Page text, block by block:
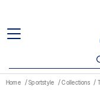
Home Sportstyle Collections